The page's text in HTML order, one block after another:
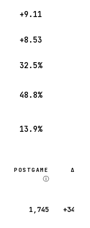
+9.11
+8.53
32.5%
48.8%
13.9%
POSTGAME
ⓘ
Δ
1,745 +34